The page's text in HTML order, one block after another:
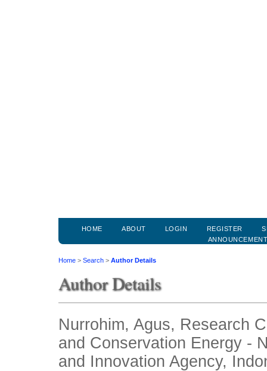
HOME ABOUT LOGIN REGISTER
Home > Search > Author Details
Author Details
Nurrohim, Agus, Research
and Conservation Energy -
and Innovation Agency,